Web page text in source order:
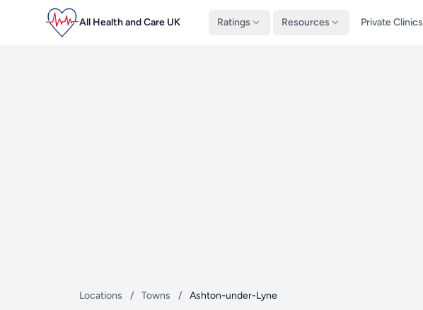
All Health and Care UK Ratings Resources Private Clinics
Locations / Towns / Ashton-under-Lyne